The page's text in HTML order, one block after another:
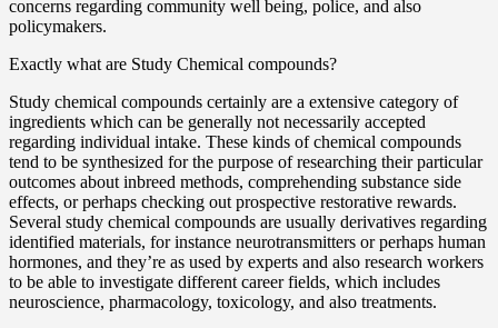
concerns regarding community well being, police, and also
policymakers.
Exactly what are Study Chemical compounds?
Study chemical compounds certainly are a extensive category of
ingredients which can be generally not necessarily accepted
regarding individual intake. These kinds of chemical compounds
tend to be synthesized for the purpose of researching their particular
outcomes about inbreed methods, comprehending substance side
effects, or perhaps checking out prospective restorative rewards.
Several study chemical compounds are usually derivatives regarding
identified materials, for instance neurotransmitters or perhaps human
hormones, and they’re as used by experts and also research workers
to be able to investigate different career fields, which includes
neuroscience, pharmacology, toxicology, and also treatments.